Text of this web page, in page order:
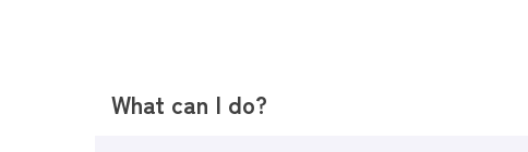
What can I do?